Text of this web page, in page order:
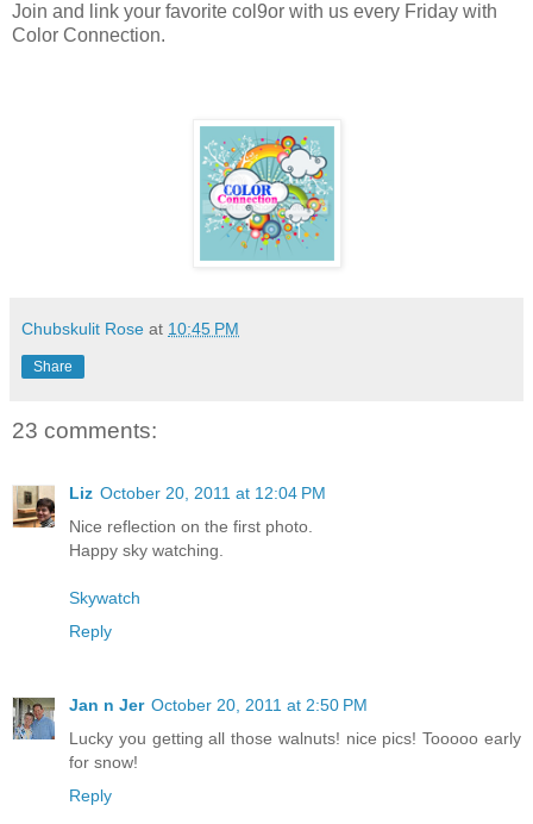
Join and link your favorite col9or with us every Friday with
Color Connection.
Chubskulit Rose at 10:45 PM
Share
23 comments:
Liz October 20, 2011 at 12:04 PM
Nice reflection on the first photo.
Happy sky watching.
Skywatch
Reply
Jan n Jer October 20, 2011 at 2:50 PM
Lucky you getting all those walnuts! nice pics! Tooooo early
for snow!
Reply